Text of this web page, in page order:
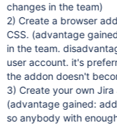
changes in the team)
2) Create a browser
CSS. (advantage
in the team.
user account. it's
the addon doesn't
3) Create your own
(advantage gained:
so anybody with